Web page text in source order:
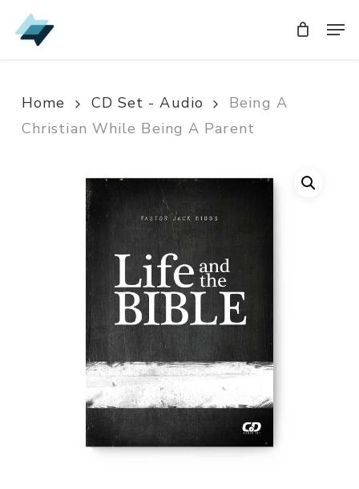
Skip
to
Home CD Set - Audio
Being A
Christian While Being A Parent